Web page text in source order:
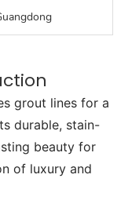
grout lines for a
durable, stain-
beauty for
of luxury and